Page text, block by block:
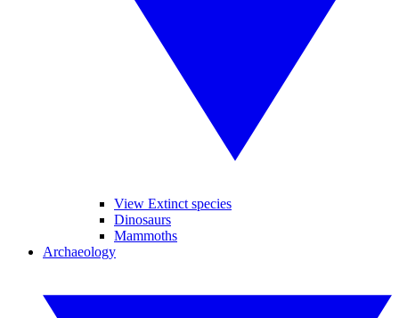
View Extinct species
Dinosaurs
Mammoths
Archaeology